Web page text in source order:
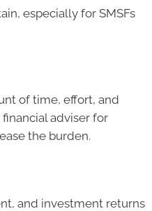
especially for SMSFs
of time, effort, and
adviser for
the burden.
and investment returns